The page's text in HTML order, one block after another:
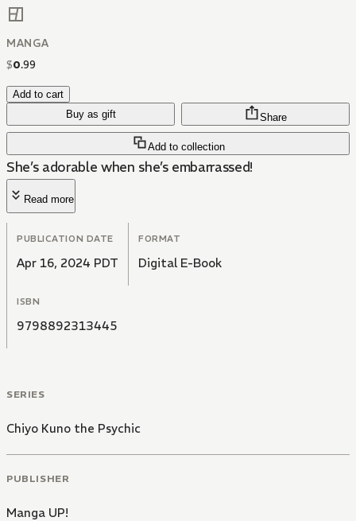
MANGA
$0.99
Add to cart
Buy as gift
Add to collection
Share
She’s adorable when she’s embarrassed!
Read more
PUBLICATION DATE
Apr 16, 2024 PDT
FORMAT
Digital E-Book
ISBN
9798892313445
SERIES
Chiyo Kuno the Psychic
PUBLISHER
Manga UP!